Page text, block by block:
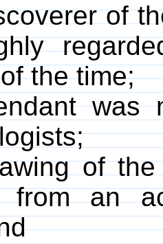
of
the time;
was
of
from an